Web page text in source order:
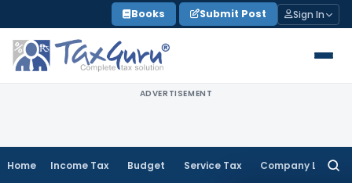
to
content
Books Submit Post Sign In
ADVERTISEMENT
Home Income Tax Budget Service Tax Company Law